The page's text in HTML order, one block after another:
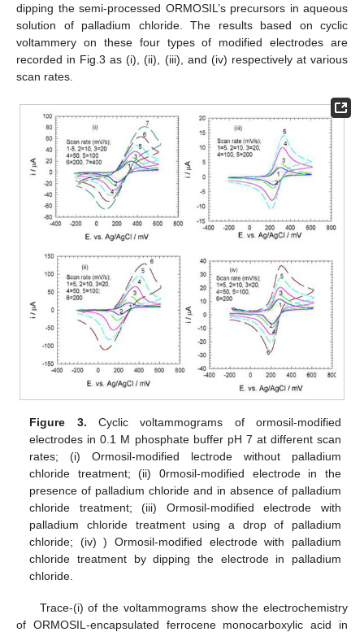
dipping the semi-processed ORMOSIL’s precursors in aqueous
solution of palladium chloride. The results based on cyclic
voltammery on these four types of modified electrodes are
recorded in Fig.3 as (i), (ii), (iii), and (iv) respectively at various
scan rates.
Figure 3. Cyclic voltammograms of ormosil-modified
electrodes in 0.1 M phosphate buffer pH 7 at different scan
rates; (i) Ormosil-modified lectrode without palladium
chloride treatment; (ii) 0rmosil-modified electrode in the
presence of palladium chloride and in absence of palladium
chloride treatment; (iii) Ormosil-modified electrode with
palladium chloride treatment using a drop of palladium
chloride; (iv) ) Ormosil-modified electrode with palladium
chloride treatment by dipping the electrode in palladium
chloride.
Trace-(i) of the voltammograms show the electrochemistry
of ORMOSIL-encapsulated ferrocene monocarboxylic acid in